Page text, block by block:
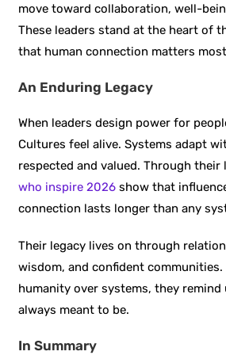
move toward collaboration, well-
These leaders stand at the heart of
that human connection matters
An Enduring Legacy
When leaders design power for
Cultures feel alive. Systems adapt
respected and valued. Through
who inspire 2026 show that
connection lasts longer than any
Their legacy lives on through
wisdom, and confident communities.
humanity over systems, they remind
always meant to be.
In Summary